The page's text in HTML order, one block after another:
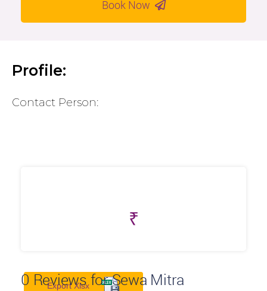
Book Now
Profile:
Contact Person:
₹
0 Reviews for Sewa Mitra
Export Xlsx